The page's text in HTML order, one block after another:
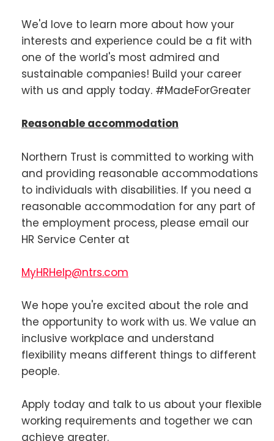
We'd love to learn more about how your
interests and experience could be a fit with
one of the world's most admired and
sustainable companies! Build your career
with us and apply today. #MadeForGreater
Reasonable accommodation
Northern Trust is committed to working with
and providing reasonable accommodations
to individuals with disabilities. If you need a
reasonable accommodation for any part of
the employment process, please email our
HR Service Center at
MyHRHelp@ntrs.com
We hope you're excited about the role and
the opportunity to work with us. We value an
inclusive workplace and understand
flexibility means different things to different
people.
Apply today and talk to us about your flexible
working requirements and together we can
achieve greater.